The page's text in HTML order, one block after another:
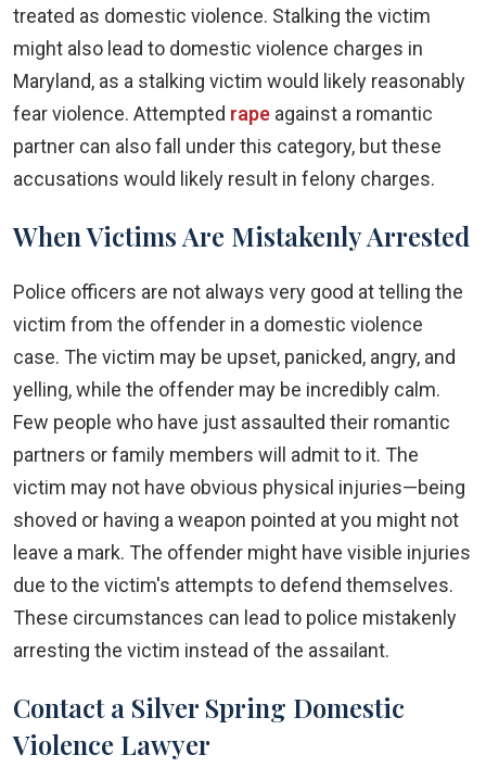
treated as domestic violence. Stalking the victim
might also lead to domestic violence charges in
Maryland, as a stalking victim would likely reasonably
fear violence. Attempted rape against a romantic
partner can also fall under this category, but these
accusations would likely result in felony charges.
When Victims Are Mistakenly Arrested
Police officers are not always very good at telling the
victim from the offender in a domestic violence
case. The victim may be upset, panicked, angry, and
yelling, while the offender may be incredibly calm.
Few people who have just assaulted their romantic
partners or family members will admit to it. The
victim may not have obvious physical injuries—being
shoved or having a weapon pointed at you might not
leave a mark. The offender might have visible injuries
due to the victim's attempts to defend themselves.
These circumstances can lead to police mistakenly
arresting the victim instead of the assailant.
Contact a Silver Spring Domestic
Violence Lawyer